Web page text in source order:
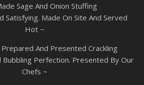
Sage And Onion Stuffing
Satisfying. Made On Site And Served
Hot ~
And Presented Crackling
Bubbling Perfection. Presented By Our
Chefs ~